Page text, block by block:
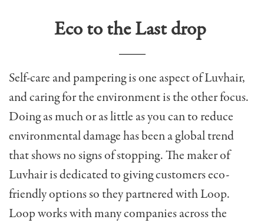
Eco to the Last drop
Self-care and pampering is one aspect of Luvhair,
and caring for the environment is the other focus.
Doing as much or as little as you can to reduce
environmental damage has been a global trend
that shows no signs of stopping. The maker of
Luvhair is dedicated to giving customers eco-
friendly options so they partnered with Loop.
Loop works with many companies across the